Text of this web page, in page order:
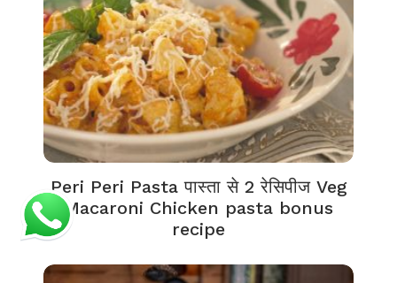
Peri Peri Pasta पास्ता से 2 रेसिपीज Veg
Macaroni Chicken pasta bonus
recipe